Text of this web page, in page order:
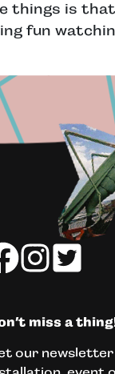
things is
fun
miss a
our newsletter